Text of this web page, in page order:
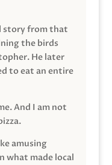
story from that
the birds
He later
to eat an entire
And I am not
amusing
what made local